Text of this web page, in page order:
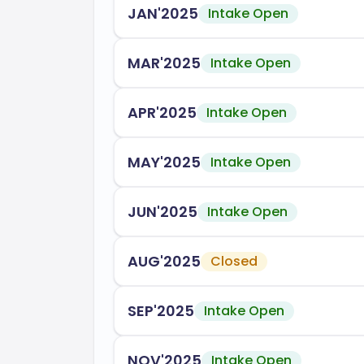
throughout the year. FIU provides
ensuring you have the resources
FIU is accredited by several prestigious
Southern Association of Colleges
(SACSCOC)
Accreditation Board for
In conclusion, Florida International
world.
JAN'2025 Intake Open
MAR'2025 Intake Open
APR'2025 Intake Open
MAY'2025 Intake Open
JUN'2025 Intake Open
AUG'2025 Closed
SEP'2025 Intake Open
Intake Open